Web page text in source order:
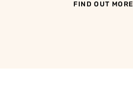
FIND OUT MORE